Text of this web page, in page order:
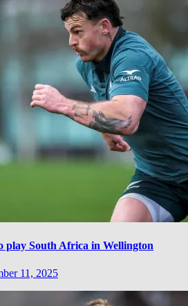
play South Africa in Wellington
11, 2025